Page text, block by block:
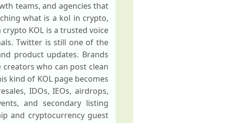
teams, and agencies that
what is a kol in crypto,
KOL is a trusted voice
Twitter is still one of the
product updates. Brands
who can post clean
kind of KOL page becomes
IDOs, IEOs, airdrops,
and secondary listing
and cryptocurrency guest